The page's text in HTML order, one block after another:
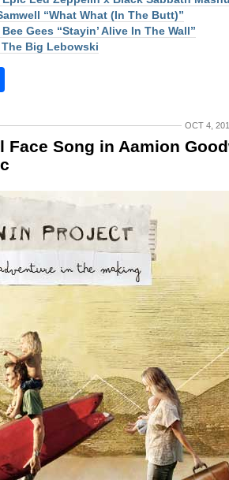
“What What (In The Butt)”
Gees “Stayin’ Alive In The Wall”
Big Lebowski
OCT 4,
Face Song in Aamion